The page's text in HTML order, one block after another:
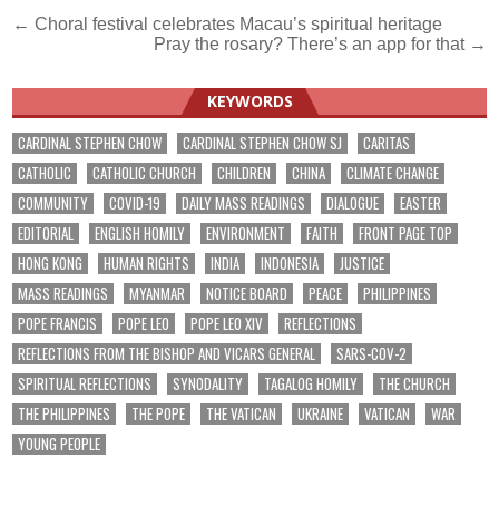
Post
navigation
← Choral festival celebrates Macau’s spiritual heritage
Pray the rosary? There’s an app for that →
KEYWORDS
CARDINAL STEPHEN CHOW CARDINAL STEPHEN CHOW SJ
CARITAS
CATHOLIC
CATHOLIC CHURCH CHILDREN CHINA
CLIMATE CHANGE
COMMUNITY
COVID-19 DAILY MASS READINGS DIALOGUE
EASTER
EDITORIAL
ENGLISH HOMILY ENVIRONMENT FAITH
FRONT PAGE TOP
HONG KONG
HUMAN RIGHTS INDIA INDONESIA
JUSTICE
MASS READINGS
MYANMAR NOTICE BOARD PEACE
PHILIPPINES
POPE FRANCIS
POPE LEO POPE LEO XIV
REFLECTIONS
REFLECTIONS FROM THE BISHOP AND VICARS GENERAL
SARS-COV-2
SPIRITUAL REFLECTIONS
SYNODALITY TAGALOG HOMILY
THE CHURCH
THE PHILIPPINES
THE POPE THE VATICAN UKRAINE VATICAN
WAR
YOUNG PEOPLE